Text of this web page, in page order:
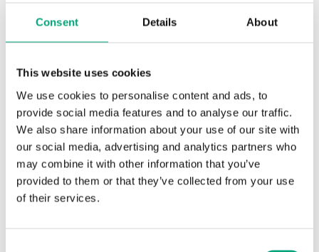
Consent Details About
This website uses cookies
We use cookies to personalise content and ads, to
provide social media features and to analyse our traffic.
We also share information about your use of our site with
our social media, advertising and analytics partners who
may combine it with other information that you’ve
provided to them or that they’ve collected from your use
of their services.
REGIN
OVA-FM25
Adapter kit for adapting Regin's RVA actuators to
WSE/Norshunt valves.